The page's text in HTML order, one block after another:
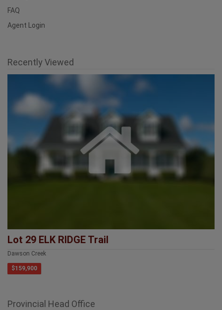
FAQ
Agent Login
Recently Viewed
Lot 29 ELK RIDGE Trail
Dawson Creek
$159,900
Provincial Head Office